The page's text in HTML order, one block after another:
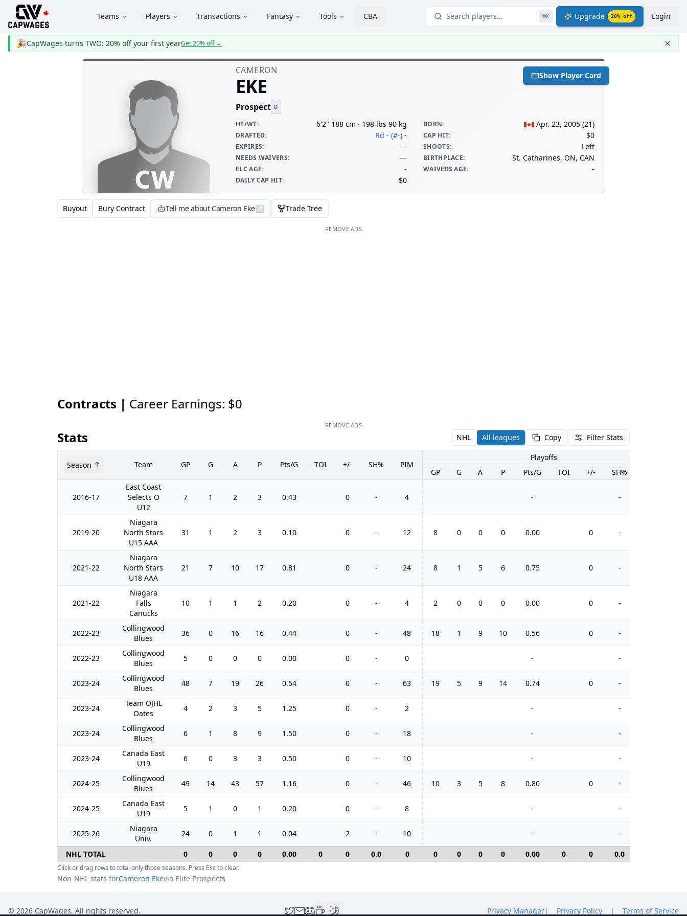
Teams Players Transactions Fantasy Tools CBA Search players... ⌘K Upgrade 20% off Login
🎉CapWages turns TWO: 20% off your first yearGet 20% off→
Show Player Card
CAMERON
EKE
Prospect D
HT/WT: 6'2" 188 cm · 198 lbs 90 kg BORN: Apr. 23, 2005 (21)
DRAFTED: Rd - (#-) - CAP HIT: $0
EXPIRES: — SHOOTS: Left
NEEDS WAIVERS: — BIRTHPLACE: St. Catharines, ON, CAN
ELC AGE: - WAIVERS AGE: -
DAILY CAP HIT: $0
Buyout Bury Contract Tell me about Cameron Eke↗ Trade Tree
REMOVE ADS
Contracts | Career Earnings: $0
REMOVE ADS
Stats NHL All leagues Copy Filter Stats
Season Team GP G A P Pts/G TOI +/- SH% PIM
Playoffs
GP
G A P Pts/G TOI +/- SH%
2016-17
East Coast
Selects O
U12
7 1 2 3 0.43 0 - 4 - -
2019-20
Niagara
North Stars
U15 AAA
31 1 2 3 0.10 0 - 12 8 0 0 0 0.00 0 -
2021-22
Niagara
North Stars
U18 AAA
21 7 10 17 0.81 0 - 24 8 1 5 6 0.75 0 -
2021-22
Niagara
Falls
Canucks
10 1 1 2 0.20 0 - 4 2 0 0 0 0.00 0 -
2022-23
Collingwood
Blues
36 0 16 16 0.44 0 - 48 18 1 9 10 0.56 0 -
2022-23
Collingwood
Blues
5 0 0 0 0.00 0 - 0 - -
2023-24
Collingwood
Blues
48 7 19 26 0.54 0 - 63 19 5 9 14 0.74 0 -
2023-24
Team OJHL
Oates
4 2 3 5 1.25 0 - 2 - -
2023-24
Collingwood
Blues
6 1 8 9 1.50 0 - 18 - -
2023-24
Canada East
U19
6 0 3 3 0.50 0 - 10 - -
2024-25
Collingwood
Blues
49 14 43 57 1.16 0 - 46 10 3 5 8 0.80 0 -
2024-25
Canada East
U19
5 1 0 1 0.20 0 - 8 - -
2025-26
Niagara
Univ.
24 0 1 1 0.04 2 - 10 - -
NHL TOTAL 0 0 0 0 0.00 0 0 0.0 0 0 0 0 0 0.00 0 0 0.0
Click or drag rows to total only those seasons. Press Esc to clear.
Non-NHL stats forCameron Ekevia Elite Prospects
© 2026 CapWages. All rights reserved. Privacy Manager| Privacy Policy | Terms of Service